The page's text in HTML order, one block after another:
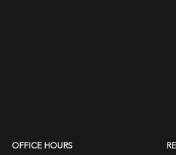
OFFICE HOURS